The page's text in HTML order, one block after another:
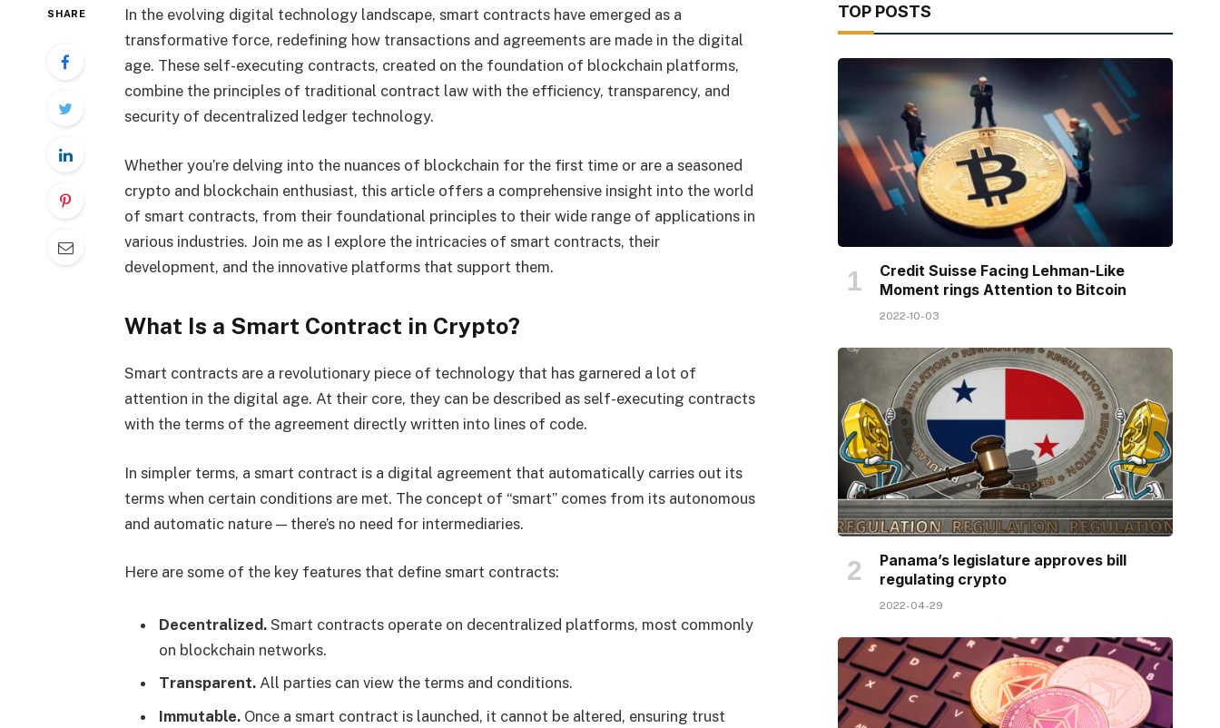
SHARE
In the evolving digital technology landscape, smart contracts have emerged as a
transformative force, redefining how transactions and agreements are made in the digital
age. These self-executing contracts, created on the foundation of blockchain platforms,
combine the principles of traditional contract law with the efficiency, transparency, and
security of decentralized ledger technology.
Whether you’re delving into the nuances of blockchain for the first time or are a seasoned
crypto and blockchain enthusiast, this article offers a comprehensive insight into the world
of smart contracts, from their foundational principles to their wide range of applications in
various industries. Join me as I explore the intricacies of smart contracts, their
development, and the innovative platforms that support them.
What Is a Smart Contract in Crypto?
Smart contracts are a revolutionary piece of technology that has garnered a lot of
attention in the digital age. At their core, they can be described as self-executing contracts
with the terms of the agreement directly written into lines of code.
In simpler terms, a smart contract is a digital agreement that automatically carries out its
terms when certain conditions are met. The concept of “smart” comes from its autonomous
and automatic nature — there’s no need for intermediaries.
Here are some of the key features that define smart contracts:
Decentralized.Smart contracts operate on decentralized platforms, most commonly
on blockchain networks.
Transparent.All parties can view the terms and conditions.
Immutable.Once a smart contract is launched, it cannot be altered, ensuring trust
TOP POSTS
Credit Suisse Facing Lehman-Like
Moment rings Attention to Bitcoin
2022-10-03
Panama’s legislature approves bill
regulating crypto
2022-04-29